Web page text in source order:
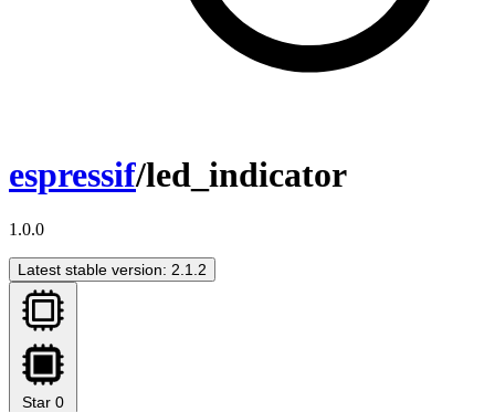
espressif/led_indicator
1.0.0
Latest stable version: 2.1.2
Star 0